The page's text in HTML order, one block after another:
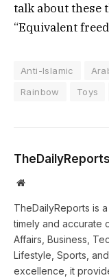
talk about these
“Equivalent
Anti-Islamic
Rainbow
Toys
TheDailyReports
Website
TheDailyReports is
timely and accurate
Affairs, Business,
Lifestyle, Sports,
excellence, it